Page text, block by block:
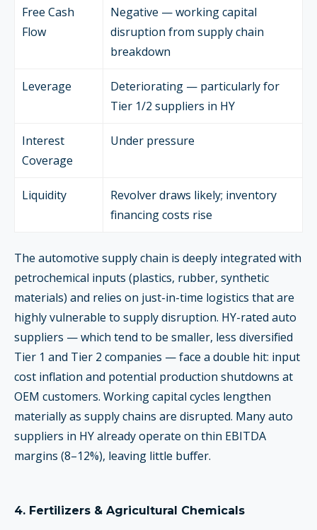
Free Cash
Flow
Negative — working capital
disruption from supply chain
breakdown
Leverage
Deteriorating — particularly for
Tier 1/2 suppliers in HY
Interest
Coverage
Under pressure
Liquidity
Revolver draws likely; inventory
financing costs rise
The automotive supply chain is deeply integrated with
petrochemical inputs (plastics, rubber, synthetic
materials) and relies on just-in-time logistics that are
highly vulnerable to supply disruption. HY-rated auto
suppliers — which tend to be smaller, less diversified
Tier 1 and Tier 2 companies — face a double hit: input
cost inflation and potential production shutdowns at
OEM customers. Working capital cycles lengthen
materially as supply chains are disrupted. Many auto
suppliers in HY already operate on thin EBITDA
margins (8–12%), leaving little buffer.
4. Fertilizers & Agricultural Chemicals